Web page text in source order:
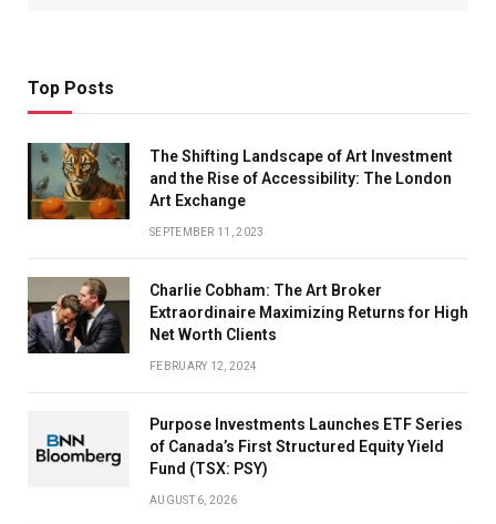
Top Posts
The Shifting Landscape of Art Investment
and the Rise of Accessibility: The London
Art Exchange
SEPTEMBER 11, 2023
Charlie Cobham: The Art Broker
Extraordinaire Maximizing Returns for High
Net Worth Clients
FEBRUARY 12, 2024
Purpose Investments Launches ETF Series
of Canada’s First Structured Equity Yield
Fund (TSX: PSY)
AUGUST 6, 2026